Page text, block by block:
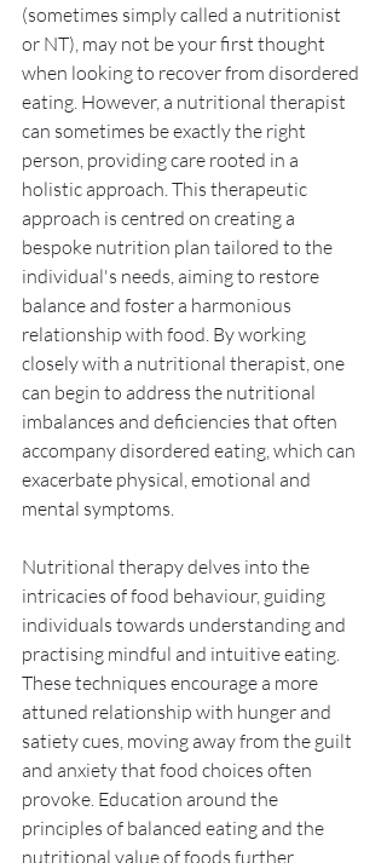
(sometimes simply called a nutritionist
or NT), may not be your first thought
when looking to recover from disordered
eating. However, a nutritional therapist
can sometimes be exactly the right
person, providing care rooted in a
holistic approach. This therapeutic
approach is centred on creating a
bespoke nutrition plan tailored to the
individual's needs, aiming to restore
balance and foster a harmonious
relationship with food. By working
closely with a nutritional therapist, one
can begin to address the nutritional
imbalances and deficiencies that often
accompany disordered eating, which can
exacerbate physical, emotional and
mental symptoms.
Nutritional therapy delves into the
intricacies of food behaviour, guiding
individuals towards understanding and
practising mindful and intuitive eating.
These techniques encourage a more
attuned relationship with hunger and
satiety cues, moving away from the guilt
and anxiety that food choices often
provoke. Education around the
principles of balanced eating and the
nutritional value of foods further